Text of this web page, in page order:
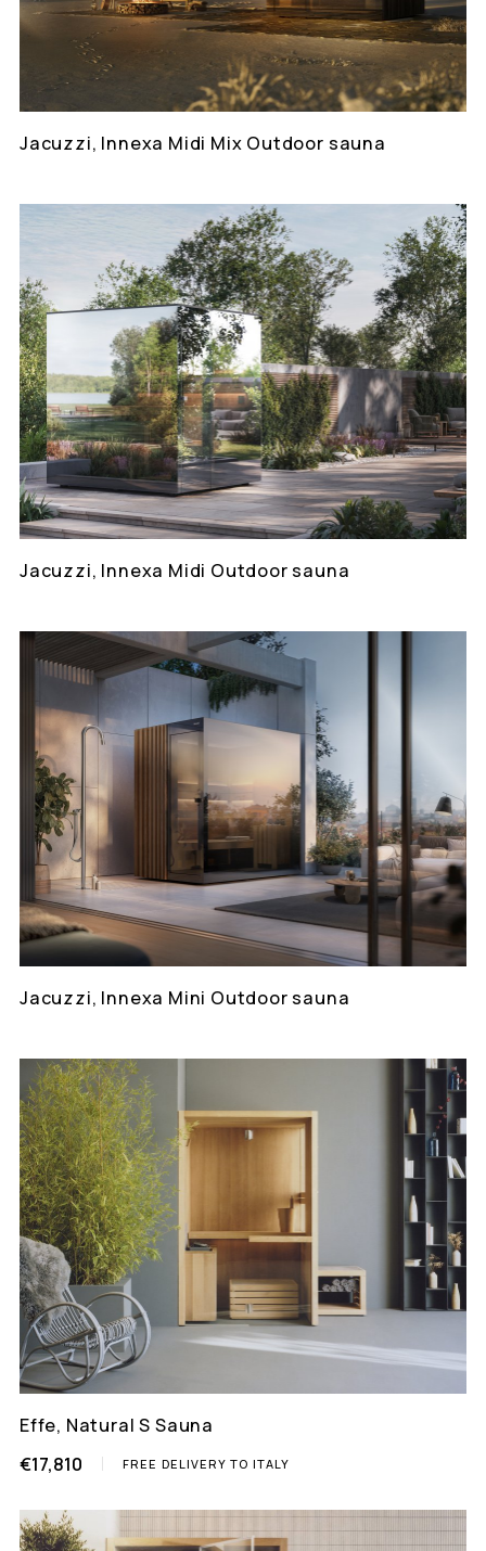
Jacuzzi, Innexa Midi Mix Outdoor sauna
Jacuzzi, Innexa Midi Outdoor sauna
Jacuzzi, Innexa Mini Outdoor sauna
Effe, Natural S Sauna
€17,810
FREE DELIVERY TO ITALY